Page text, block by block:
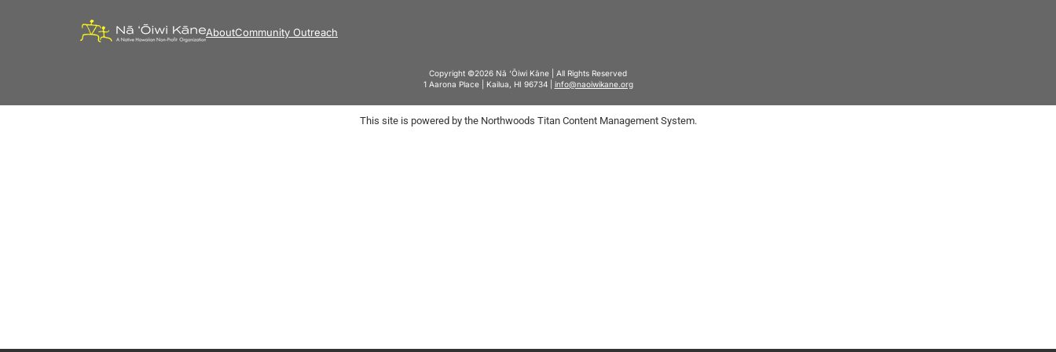
AboutCommunity Outreach
Copyright ©2026 Nā ‘Ōiwi Kāne | All Rights Reserved
1 Aarona Place | Kailua, HI 96734 | info@naoiwikane.org
This site is powered by the Northwoods Titan Content Management System.